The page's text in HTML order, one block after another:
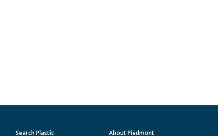
Search Plastic
About Piedmont